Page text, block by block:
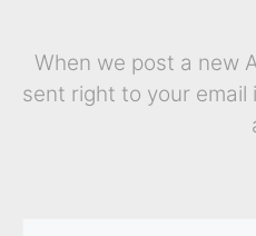
When we post a new
sent right to your